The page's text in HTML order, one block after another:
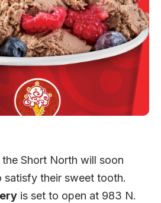
Short North will soon
satisfy their sweet tooth.
is set to open at 983 N.